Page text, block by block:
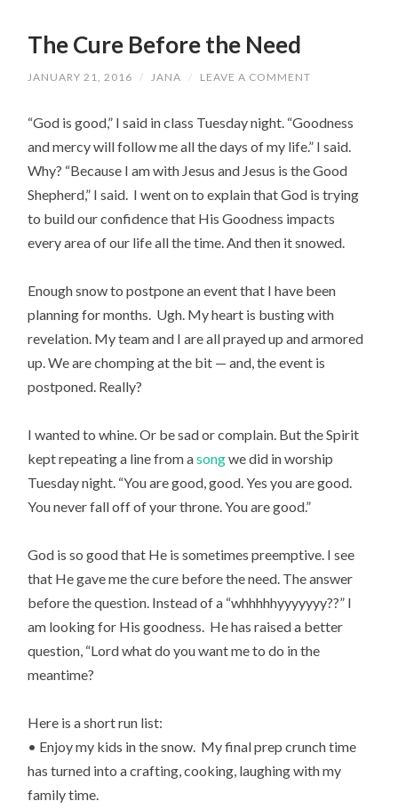
The Cure Before the Need
JANUARY 21, 2016 / JANA / LEAVE A COMMENT
“God is good,” I said in class Tuesday night. “Goodness
and mercy will follow me all the days of my life.” I said.
Why? “Because I am with Jesus and Jesus is the Good
Shepherd,” I said. I went on to explain that God is trying
to build our confidence that His Goodness impacts
every area of our life all the time. And then it snowed.
Enough snow to postpone an event that I have been
planning for months. Ugh. My heart is busting with
revelation. My team and I are all prayed up and armored
up. We are chomping at the bit — and, the event is
postponed. Really?
I wanted to whine. Or be sad or complain. But the Spirit
kept repeating a line from asongwe did in worship
Tuesday night. “You are good, good. Yes you are good.
You never fall off of your throne. You are good.”
God is so good that He is sometimes preemptive. I see
that He gave me the cure before the need. The answer
before the question. Instead of a “whhhhhyyyyyyy??” I
am looking for His goodness. He has raised a better
question, “Lord what do you want me to do in the
meantime?
Here is a short run list:
• Enjoy my kids in the snow. My final prep crunch time
has turned into a crafting, cooking, laughing with my
family time.